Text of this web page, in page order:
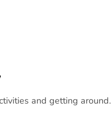
and getting around.